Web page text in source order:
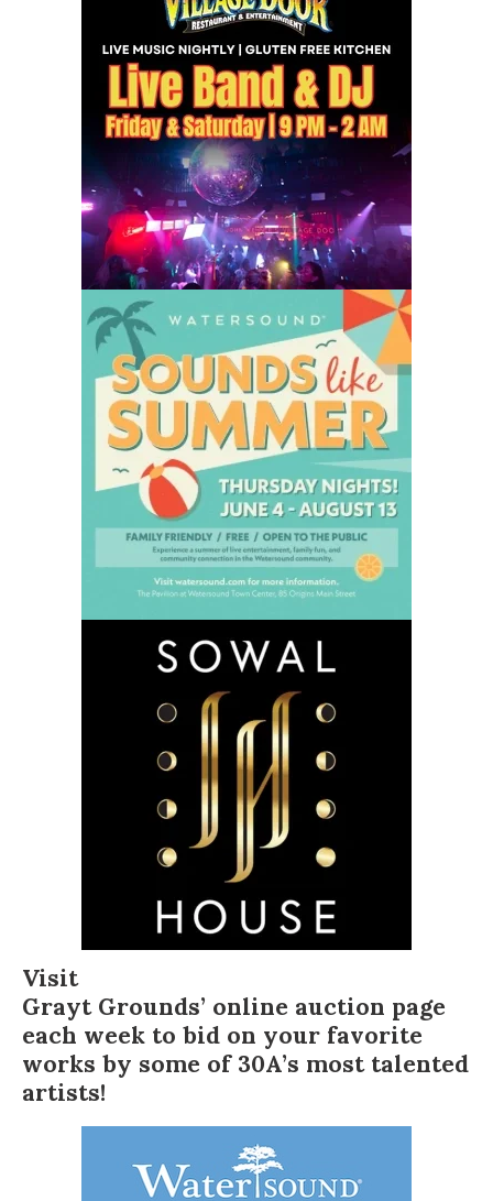
Visit
Grayt Grounds’ online auction page
each week to bid on your favorite
works by some of 30A’s most talented
artists!